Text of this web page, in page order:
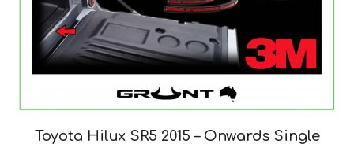
Toyota Hilux SR5 2015 – Onwards Single